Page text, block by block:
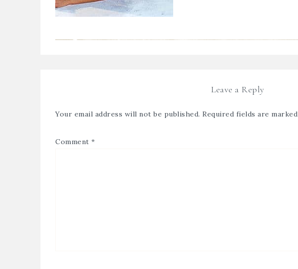
Leave a Reply
Your email address will not be published. Required fields are marked
Comment *